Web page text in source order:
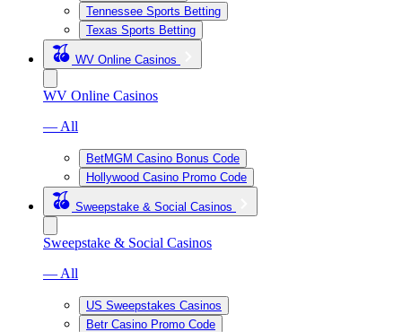
Tennessee Sports Betting
Texas Sports Betting
WV Online Casinos
WV Online Casinos
— All
BetMGM Casino Bonus Code
Hollywood Casino Promo Code
Sweepstake & Social Casinos
Sweepstake & Social Casinos
— All
US Sweepstakes Casinos
Betr Casino Promo Code